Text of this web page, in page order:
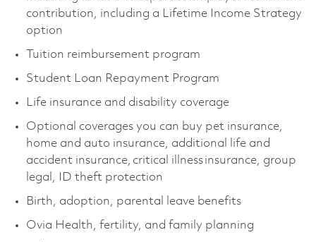
contribution, including a Lifetime Income Strategy
option
Tuition reimbursement program
Student Loan Repayment Program
Life insurance and disability coverage
Optional coverages you can buy pet insurance,
home and auto insurance, additional life and
accident insurance, critical illness insurance, group
legal, ID theft protection
Birth, adoption, parental leave benefits
Ovia Health, fertility, and family planning